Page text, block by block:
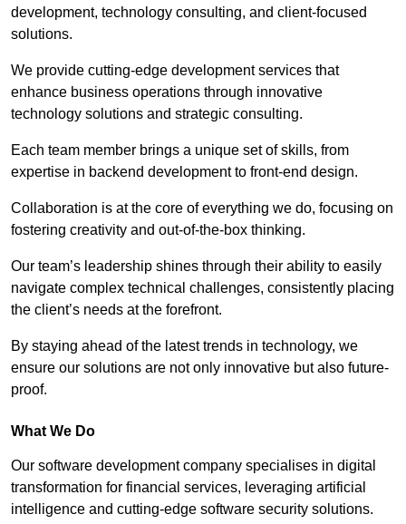
development, technology consulting, and client-focused
solutions.
We provide cutting-edge development services that
enhance business operations through innovative
technology solutions and strategic consulting.
Each team member brings a unique set of skills, from
expertise in backend development to front-end design.
Collaboration is at the core of everything we do, focusing on
fostering creativity and out-of-the-box thinking.
Our team’s leadership shines through their ability to easily
navigate complex technical challenges, consistently placing
the client’s needs at the forefront.
By staying ahead of the latest trends in technology, we
ensure our solutions are not only innovative but also future-
proof.
What We Do
Our software development company specialises in digital
transformation for financial services, leveraging artificial
intelligence and cutting-edge software security solutions.